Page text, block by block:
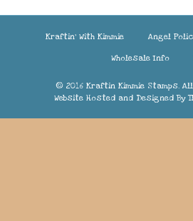
Kraftin’ With Kimmie Angel
Wholesale Info
© 2016 Kraftin Kimmie Stamps.
Website Hosted and Designed By